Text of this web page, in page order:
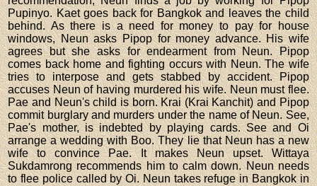
Pupinyo. Kaet goes back for Bangkok and leaves the child
behind. As there is a need for money to pay for house
windows, Neun asks Pipop for money advance. His wife
agrees but she asks for endearment from Neun. Pipop
comes back home and fighting occurs with Neun. The wife
tries to interpose and gets stabbed by accident. Pipop
accuses Neun of having murdered his wife. Neun must flee.
Pae and Neun's child is born. Krai (Krai Kanchit) and Pipop
commit burglary and murders under the name of Neun. See,
Pae's mother, is indebted by playing cards. See and Oi
arrange a wedding with Boo. They lie that Neun has a new
wife to convince Pae. It makes Neun upset. Wittaya
Sukdamrong recommends him to calm down. Neun needs
to flee police called by Oi. Neun takes refuge in Bangkok in